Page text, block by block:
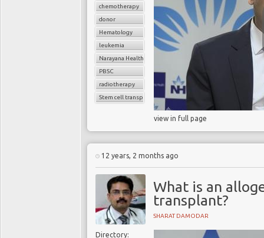
chemotherapy
donor
Hematology
leukemia
Narayana Health
PBSC
radiotherapy
Stem cell transplant
view in full page
12 years, 2 months ago
What is an
transplant?
SHARAT DAMODAR
Directory: